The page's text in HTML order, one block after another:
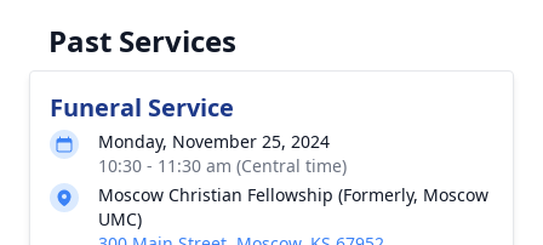
Past Services
Funeral Service
Monday, November 25, 2024
10:30 - 11:30 am (Central time)
Moscow Christian Fellowship (Formerly, Moscow
UMC)